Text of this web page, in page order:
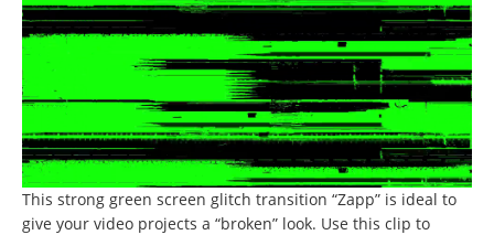
This strong green screen glitch transition “Zapp” is ideal to
give your video projects a “broken” look. Use this clip to